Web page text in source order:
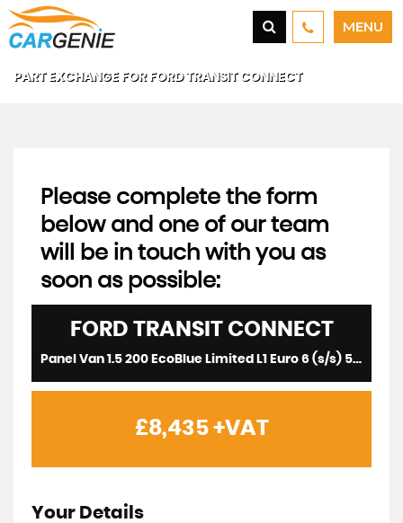
MENU
PART EXCHANGE FOR FORDTRANSIT CONNECT
Please complete the form
below and one of our team
will be in touch with you as
soon as possible:
FORD TRANSIT CONNECT
Panel Van 1.5 200 EcoBlue Limited L1 Euro 6 (s/s) 5dr (2021/21)
£8,435 +VAT
Your Details